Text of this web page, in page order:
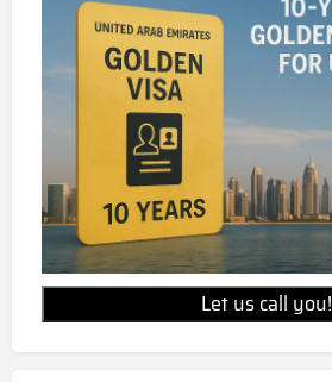
Let us call you!